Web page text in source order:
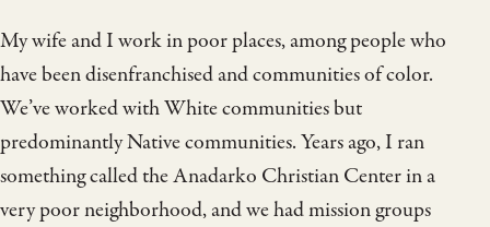
My wife and I work in poor places, among people who
have been disenfranchised and communities of color.
We’ve worked with White communities but
predominantly Native communities. Years ago, I ran
something called the Anadarko Christian Center in a
very poor neighborhood, and we had mission groups